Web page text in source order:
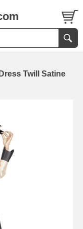
Twill Satine